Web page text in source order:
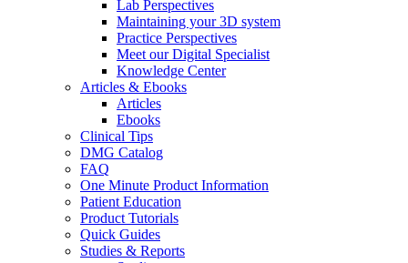
Lab Perspectives
Maintaining your 3D system
Practice Perspectives
Meet our Digital Specialist
Knowledge Center
Articles & Ebooks
Articles
Ebooks
Clinical Tips
DMG Catalog
FAQ
One Minute Product Information
Patient Education
Product Tutorials
Quick Guides
Studies & Reports